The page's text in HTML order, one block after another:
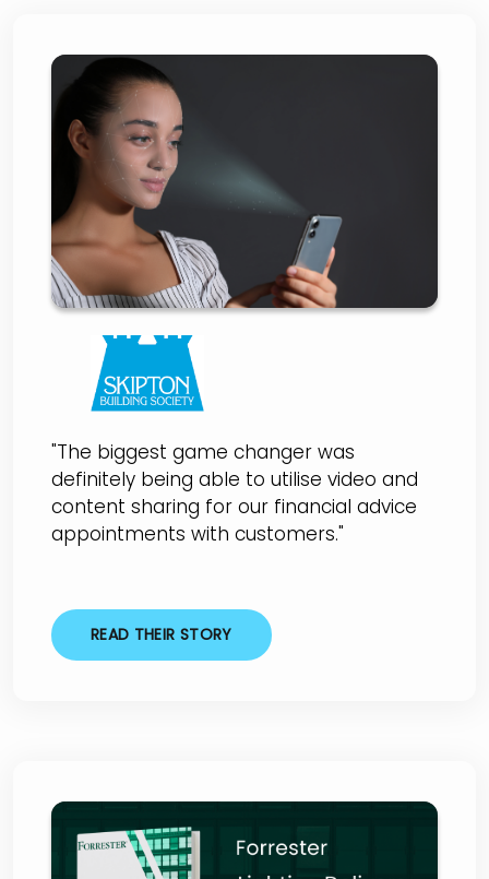
Skipton Financial
"The biggest game changer was
definitely being able to utilise video and
content sharing for our financial advice
appointments with customers."
READ THEIR STORY